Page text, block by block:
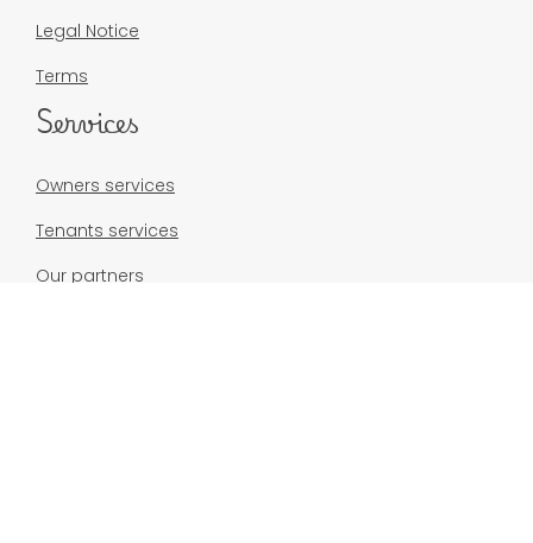
Legal Notice
Terms
Services
Owners services
Tenants services
Our partners